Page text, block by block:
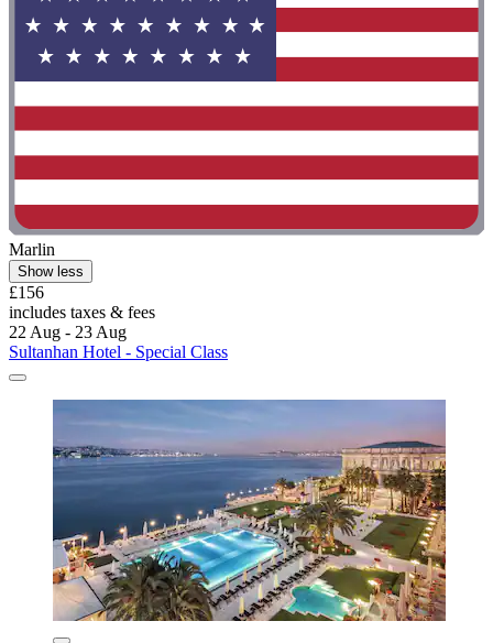
Marlin
Show less
£156
includes taxes & fees
22 Aug - 23 Aug
Sultanhan Hotel - Special Class